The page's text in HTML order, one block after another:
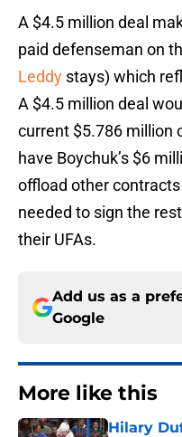
A $4.5 million deal
paid defenseman on
Leddy stays) which
A $4.5 million deal
current $5.786 million
have Boychuk’s $6
offload other
needed to sign the
their UFAs.
Add us as a
Google
More like this
Hilary